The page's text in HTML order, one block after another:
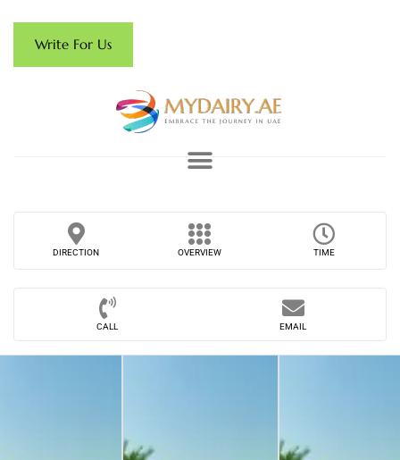
Write For Us
DIRECTION OVERVIEW TIME
CALL EMAIL